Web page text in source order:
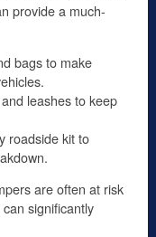
provide a much-
bags to make
leashes to keep
roadside kit to
are often at risk
significantly